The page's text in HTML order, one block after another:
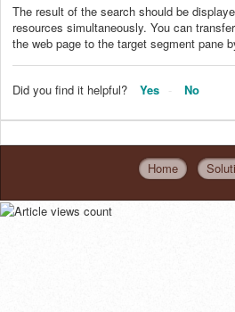
The result of the search should be
resources simultaneously. You can
the web page to the target segment pane
Did you find it helpful? Yes No
Home